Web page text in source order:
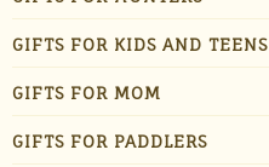
GIFTS FOR KIDS AND TEENS
GIFTS FOR MOM
GIFTS FOR PADDLERS